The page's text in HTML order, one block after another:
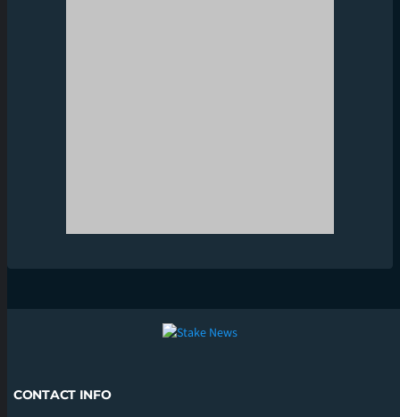
CONTACT INFO